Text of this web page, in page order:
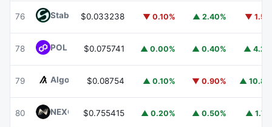
76 ​​Stable STABLE
$0.033238 ▼ 0.10% ▲ 2.40% ▼
78 POL (ex-MATIC)POL
$0.075741 ▲ 0.00% ▲ 0.40% ▲
79 AlgorandALGO
$0.08754 ▲ 0.10% ▼ 0.90% ▲
80 NEXO NEXO
$0.755415 ▲ 0.20% ▲ 0.50% ▲